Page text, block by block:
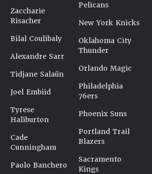
Zaccharie
Risacher
Bilal Coulibaly
Alexandre Sarr
Tidjane Salaün
Joel Embiid
Tyrese
Haliburton
Cade
Cunningham
Paolo Banchero
Pelicans
New York Knicks
Oklahoma City
Thunder
Orlando Magic
Philadelphia
76ers
Phoenix Suns
Portland Trail
Blazers
Sacramento
Kings